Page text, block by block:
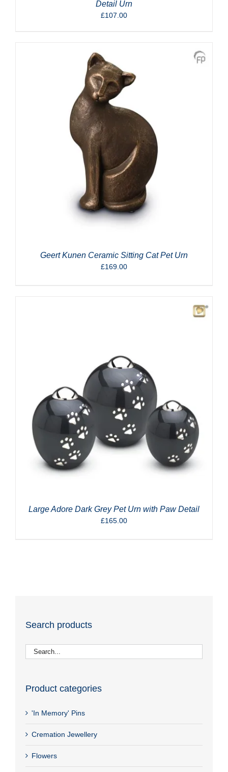
Detail Urn
£107.00
Geert Kunen Ceramic Sitting Cat Pet Urn
£169.00
Large Adore Dark Grey Pet Urn with Paw Detail
£165.00
Search products
Product categories
'In Memory' Pins
Cremation Jewellery
Flowers